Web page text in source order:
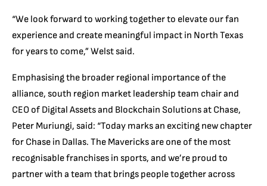
“We look forward to working together to elevate our fan
experience and create meaningful impact in North Texas
for years to come,” Welst said.
Emphasising the broader regional importance of the
alliance, south region market leadership team chair and
CEO of Digital Assets and Blockchain Solutions at Chase,
Peter Muriungi, said: “Today marks an exciting new chapter
for Chase in Dallas. The Mavericks are one of the most
recognisable franchises in sports, and we’re proud to
partner with a team that brings people together across